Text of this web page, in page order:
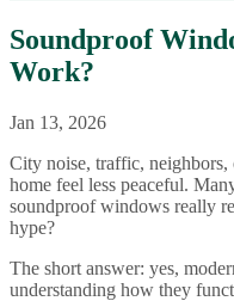
Soundproof
Work?
Jan 13, 2026
City noise, traffic, neighbors,
home feel less peaceful.
soundproof windows really
hype?
The short answer: yes,
understanding how they